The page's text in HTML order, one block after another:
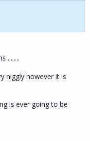
........
niggly however it is
is ever going to be